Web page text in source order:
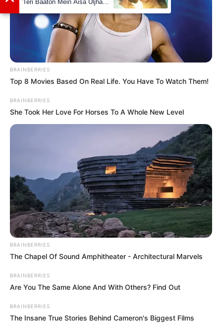
BRAINBERRIES
Top 8 Movies Based On Real Life. You Have To Watch Them!
BRAINBERRIES
She Took Her Love For Horses To A Whole New Level
BRAINBERRIES
The Chapel Of Sound Amphitheater - Architectural Marvels
BRAINBERRIES
Are You The Same Alone And With Others? Find Out
BRAINBERRIES
The Insane True Stories Behind Cameron's Biggest Films
'Teri Baaton Mein Aisa Uljha